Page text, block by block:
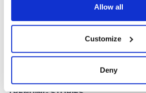
Collect information about your
location which can be accurate to
Allow all
Customize
Deny